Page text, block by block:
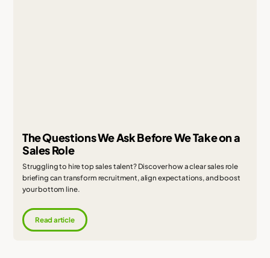
The Questions We Ask Before We Take on a
Sales Role
Struggling to hire top sales talent? Discover how a clear sales role
briefing can transform recruitment, align expectations, and boost
your bottom line.
Read article